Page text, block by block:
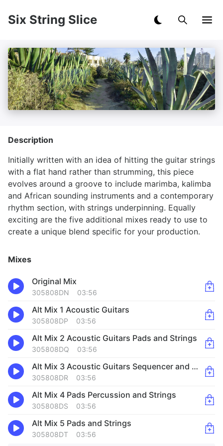
Six String Slice
Description
Initially written with an idea of hitting the guitar strings
with a flat hand rather than strumming, this piece
evolves around a groove to include marimba, kalimba
and African sounding instruments and a contemporary
rhythm section, with strings underpinning. Equally
exciting are the five additional mixes ready to use to
create a unique blend specific for your production.
Mixes
Original Mix
305808DN 03:56
Alt Mix 1 Acoustic Guitars
305808DP 03:56
Alt Mix 2 Acoustic Guitars Pads and Strings
305808DQ 03:56
Alt Mix 3 Acoustic Guitars Sequencer and Percussion
305808DR 03:56
Alt Mix 4 Pads Percussion and Strings
305808DS 03:56
Alt Mix 5 Pads and Strings
305808DT 03:56